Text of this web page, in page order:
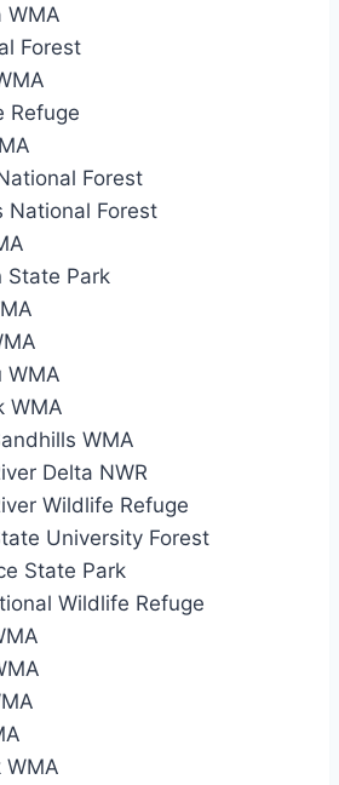
WMA
Forest
Refuge
Forest
National Forest
State Park
WMA
WMA
WMA
Delta NWR
Wildlife Refuge
University Forest
State Park
Wildlife Refuge
WMA